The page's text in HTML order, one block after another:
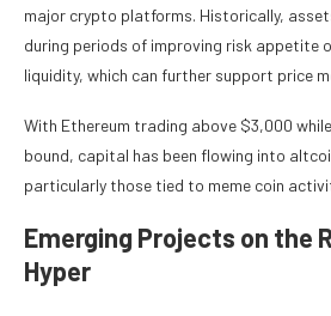
major crypto platforms. Historically,
during periods of improving risk appetite
liquidity, which can further support price
With Ethereum trading above $3,000
bound, capital has been flowing into
particularly those tied to meme coin
Emerging Projects on the
Hyper